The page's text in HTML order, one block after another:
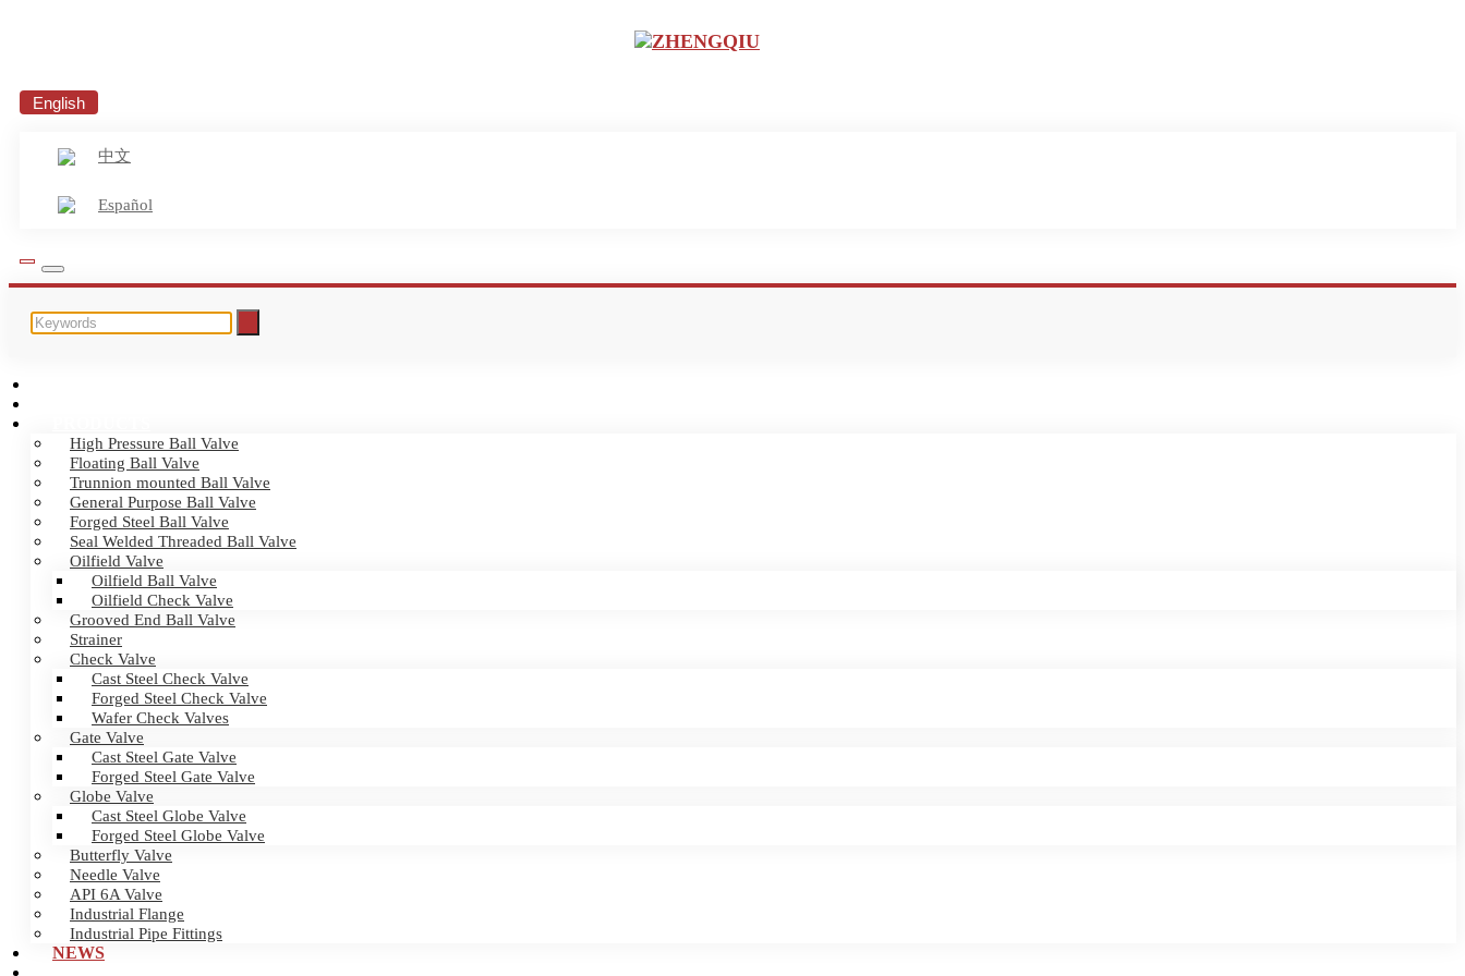
English
中文
Español
High Pressure Ball Valve
Floating Ball Valve
Trunnion mounted Ball Valve
General Purpose Ball Valve
Forged Steel Ball Valve
Seal Welded Threaded Ball Valve
Oilfield Valve
Oilfield Ball Valve
Oilfield Check Valve
Grooved End Ball Valve
Strainer
Check Valve
Cast Steel Check Valve
Forged Steel Check Valve
Wafer Check Valves
Gate Valve
Cast Steel Gate Valve
Forged Steel Gate Valve
Globe Valve
Cast Steel Globe Valve
Forged Steel Globe Valve
Butterfly Valve
Needle Valve
API 6A Valve
Industrial Flange
Industrial Pipe Fittings
NEWS